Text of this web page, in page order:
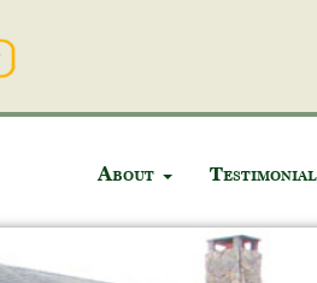
About Testimonial